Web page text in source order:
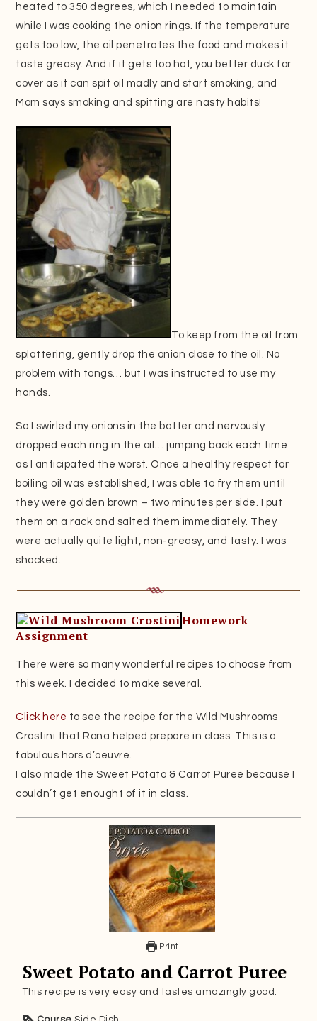
heated to 350 degrees, which I needed to maintain
while I was cooking the onion rings. If the temperature
gets too low, the oil penetrates the food and makes it
taste greasy. And if it gets too hot, you better duck for
cover as it can spit oil madly and start smoking, and
Mom says smoking and spitting are nasty habits!
To keep from the oil from
splattering, gently drop the onion close to the oil. No
problem with tongs… but I was instructed to use my
hands.
So I swirled my onions in the batter and nervously
dropped each ring in the oil… jumping back each time
as I anticipated the worst. Once a healthy respect for
boiling oil was established, I was able to fry them until
they were golden brown – two minutes per side. I put
them on a rack and salted them immediately. They
were actually quite light, non-greasy, and tasty. I was
shocked.
Homework
Assignment
There were so many wonderful recipes to choose from
this week. I decided to make several.
Click here to see the recipe for the Wild Mushrooms
Crostini that Rona helped prepare in class. This is a
fabulous hors d’oeuvre.
I also made the Sweet Potato & Carrot Puree because I
couldn’t get enought of it in class.
Print
Sweet Potato and Carrot Puree
This recipe is very easy and tastes amazingly good.